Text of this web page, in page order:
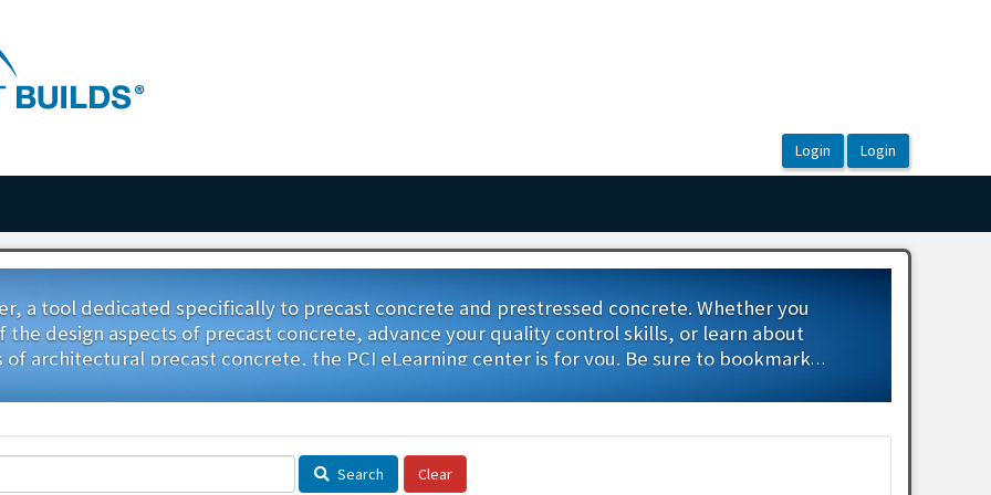
a tool dedicated specifically to precast concrete and prestressed concrete. Whether you
the design aspects of precast concrete, advance your quality control skills, or learn about
architectural precast concrete, the PCI eLearning center is for you. Be sure to bookmark
Search